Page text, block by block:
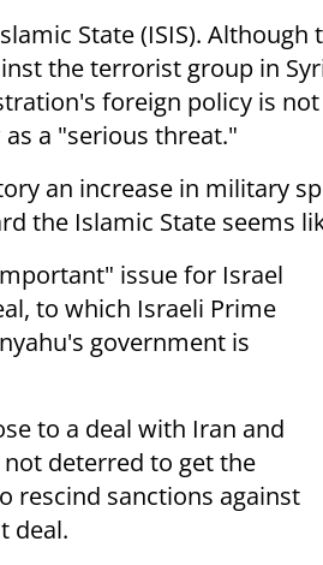
State (ISIS). Although
the terrorist group in
foreign policy is
a "serious threat."
an increase in military
the Islamic State seems
issue for Israel
to which Israeli Prime
government is
to a deal with Iran and
deterred to get the
rescind sanctions against
deal.